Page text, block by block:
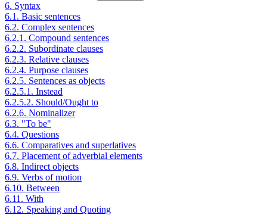
6. Syntax
6.1. Basic sentences
6.2. Complex sentences
6.2.1. Compound sentences
6.2.2. Subordinate clauses
6.2.3. Relative clauses
6.2.4. Purpose clauses
6.2.5. Sentences as objects
6.2.5.1. Instead
6.2.5.2. Should/Ought to
6.2.6. Nominalizer
6.3. "To be"
6.4. Questions
6.6. Comparatives and superlatives
6.7. Placement of adverbial elements
6.8. Indirect objects
6.9. Verbs of motion
6.10. Between
6.11. With
6.12. Speaking and Quoting